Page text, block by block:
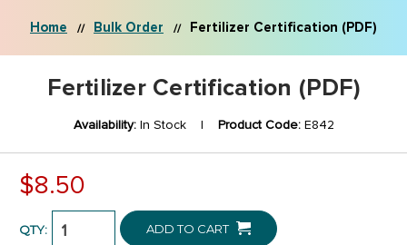
Home Bulk Order Fertilizer Certification (PDF)
Fertilizer Certification (PDF)
Availability:In Stock | Product Code:E842
$8.50
QTY: ADD TO CART